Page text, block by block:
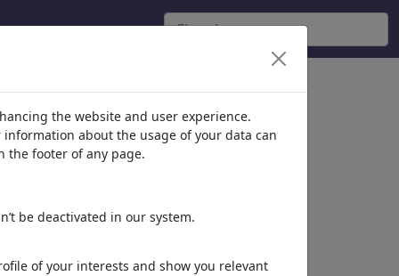
the website and user experience.
about the usage of your data can
the footer of any page.
be deactivated in our system.
of your interests and show you relevant